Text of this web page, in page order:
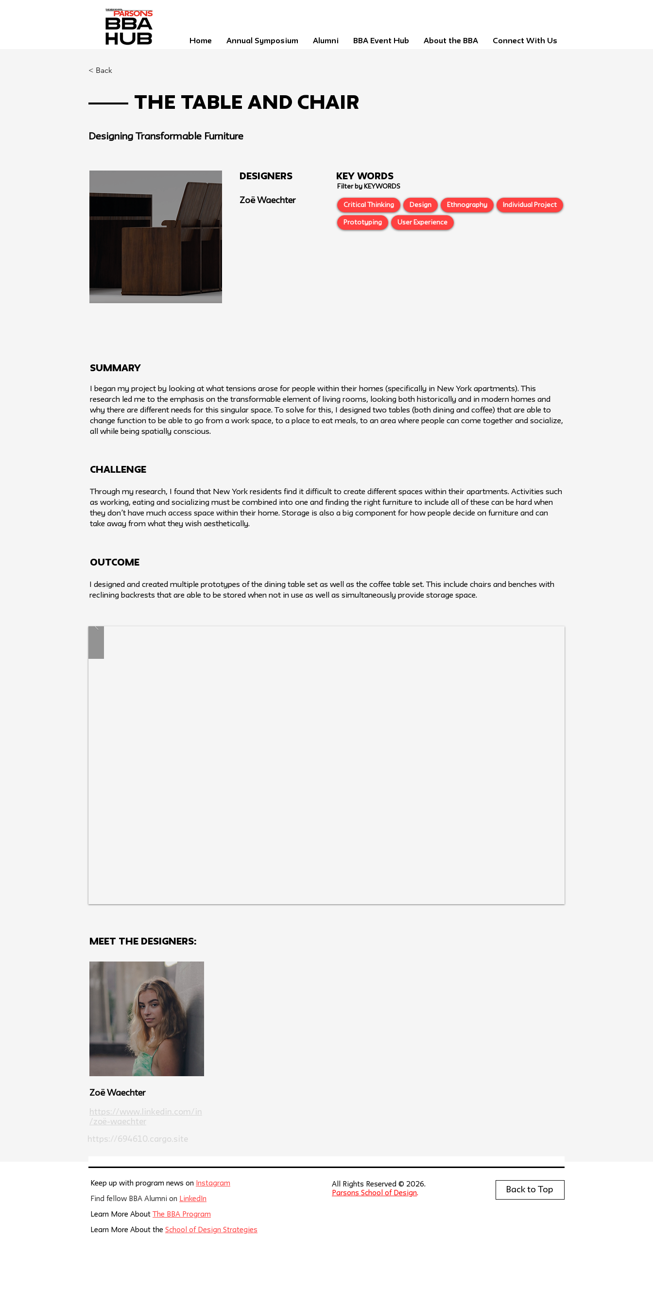
Home Annual Symposium Alumni BBA Event Hub About the BBA Connect With Us
< Back
The Table and Chair
Designing Transformable Furniture
Designers
Zoë Waechter
Key Words
Filter by KEYWORDS
Critical Thinking Design Ethnography Individual Project
Prototyping User Experience
SUMMARY
I began my project by looking at what tensions arose for people within their homes (specifically in New York apartments). This
research led me to the emphasis on the transformable element of living rooms, looking both historically and in modern homes and
why there are different needs for this singular space. To solve for this, I designed two tables (both dining and coffee) that are able to
change function to be able to go from a work space, to a place to eat meals, to an area where people can come together and socialize,
all while being spatially conscious.
challenge
Through my research, I found that New York residents find it difficult to create different spaces within their apartments. Activities such
as working, eating and socializing must be combined into one and finding the right furniture to include all of these can be hard when
they don’t have much access space within their home. Storage is also a big component for how people decide on furniture and can
take away from what they wish aesthetically.
Outcome
I designed and created multiple prototypes of the dining table set as well as the coffee table set. This include chairs and benches with
reclining backrests that are able to be stored when not in use as well as simultaneously provide storage space.
MEET THE Designers:
Zoë Waechter
https://www.linkedin.com/in
/zoë-waechter
https://694610.cargo.site
Keep up with program news on Instagram
Find fellow BBA Alumni on LinkedIn
Learn More About The BBA Program
Learn More About the School of Design Strategies
All Rights Reserved © 2026.
Parsons School of Design. Back to Top